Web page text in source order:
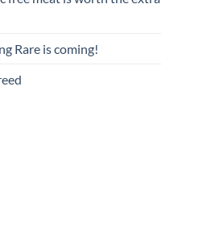
Rare is coming!